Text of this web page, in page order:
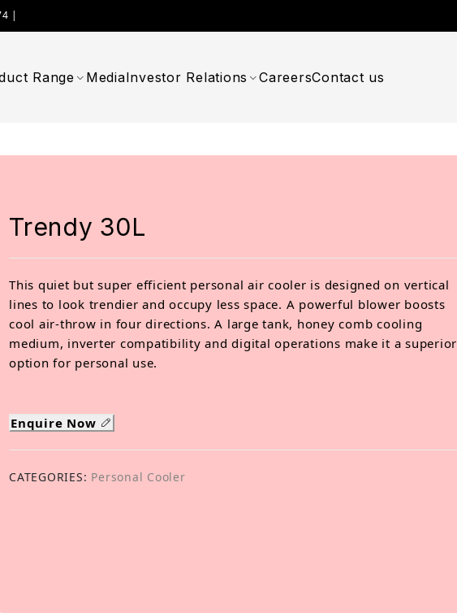
|
Range MediaInvestor Relations CareersContact us
Trendy 30L
This quiet but super efficient personal air cooler is designed on vertical
lines to look trendier and occupy less space. A powerful blower boosts
cool air-throw in four directions. A large tank, honey comb cooling
medium, inverter compatibility and digital operations make it a superior
option for personal use.
Enquire Now
CATEGORIES: Personal Cooler